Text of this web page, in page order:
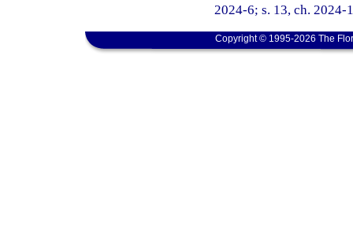
2024-6; s. 13, ch. 2024-
Copyright © 1995-2026 The